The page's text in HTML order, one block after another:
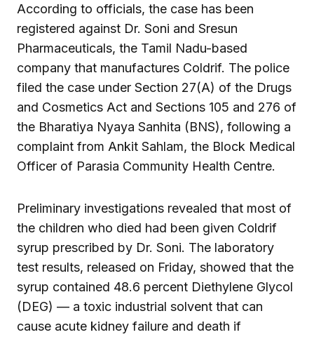
According to officials, the case has been
registered against Dr. Soni and Sresun
Pharmaceuticals, the Tamil Nadu-based
company that manufactures Coldrif. The police
filed the case under Section 27(A) of the Drugs
and Cosmetics Act and Sections 105 and 276 of
the Bharatiya Nyaya Sanhita (BNS), following a
complaint from Ankit Sahlam, the Block Medical
Officer of Parasia Community Health Centre.
Preliminary investigations revealed that most of
the children who died had been given Coldrif
syrup prescribed by Dr. Soni. The laboratory
test results, released on Friday, showed that the
syrup contained 48.6 percent Diethylene Glycol
(DEG) — a toxic industrial solvent that can
cause acute kidney failure and death if